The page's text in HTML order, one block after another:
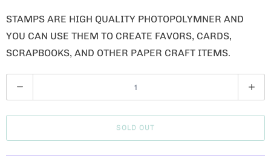
STAMPS ARE HIGH QUALITY PHOTOPOLYMNER AND
YOU CAN USE THEM TO CREATE FAVORS, CARDS,
SCRAPBOOKS, AND OTHER PAPER CRAFT ITEMS.
U
A
SOLD OUT